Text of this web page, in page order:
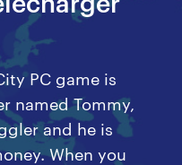
PC game is
named Tommy,
and he is
When you